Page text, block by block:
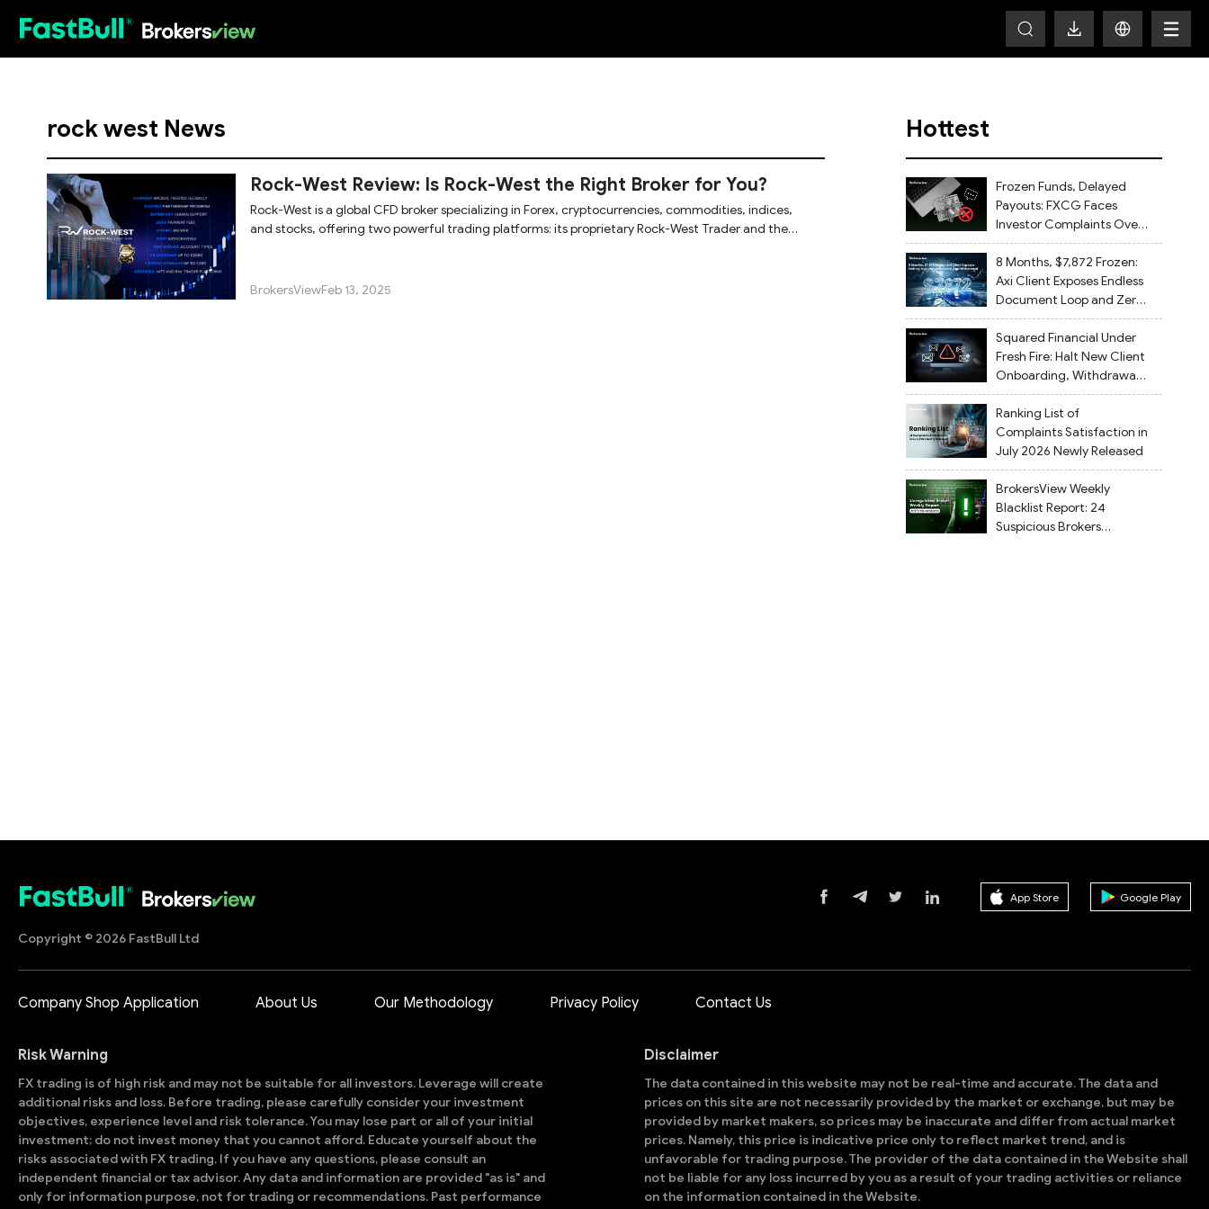
rock west News
Rock-West Review: Is Rock-West the Right Broker for You?
Rock-West is a global CFD broker specializing in Forex, cryptocurrencies, commodities, indices,
and stocks, offering two powerful trading platforms: its proprietary Rock-West Trader and the
BrokersViewFeb 13, 2025
Hottest
Frozen Funds, Delayed
Payouts: FXCG Faces
Investor Complaints Over
Account Closures and
Regulatory Lapses
8 Months, $7,872 Frozen:
Axi Client Exposes Endless
Document Loop and Zero
Withdrawal
Squared Financial Under
Fresh Fire: Halt New Client
Onboarding, Withdrawals
Delayed
Ranking List of
Complaints Satisfaction in
July 2026 Newly Released
BrokersView Weekly
Blacklist Report: 24
Suspicious Brokers
Copyright © 2026 FastBull Ltd
App Store Google Play
Company Shop Application About Us Our Methodology Privacy Policy Contact Us
Risk Warning
FX trading is of high risk and may not be suitable for all investors. Leverage will create
additional risks and loss. Before trading, please carefully consider your investment
objectives, experience level and risk tolerance. You may lose part or all of your initial
investment; do not invest money that you cannot afford. Educate yourself about the
risks associated with FX trading. If you have any questions, please consult an
independent financial or tax advisor. Any data and information are provided "as is" and
only for information purpose, not for trading or recommendations. Past performance
Disclaimer
The data contained in this website may not be real-time and accurate. The data and
prices on this site are not necessarily provided by the market or exchange, but may be
provided by market makers, so prices may be inaccurate and differ from actual market
prices. Namely, this price is indicative price only to reflect market trend, and is
unfavorable for trading purpose. The provider of the data contained in the Website shall
not be liable for any loss incurred by you as a result of your trading activities or reliance
on the information contained in the Website.